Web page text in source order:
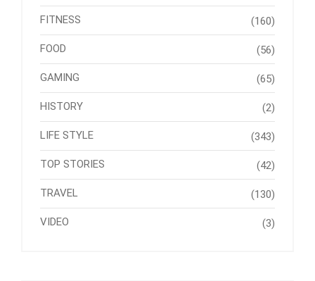
FITNESS (160)
FOOD (56)
GAMING (65)
HISTORY (2)
LIFE STYLE (343)
TOP STORIES (42)
TRAVEL (130)
VIDEO (3)